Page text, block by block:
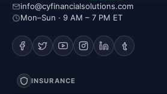
info@cyfinancialsolutions.com
Mon–Sun · 9 AM – 7 PM ET
INSURANCE